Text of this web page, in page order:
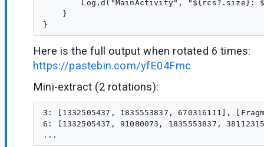
Log.d("MainActivity", "${rcs?.size}:
    }
Here is the full output when rotated 6 times:
https://pastebin.com/yfE04Fmc
Mini-extract (2 rotations):
3: [1332505437, 1835553837, 670316111],
6: [1332505437, 91080073, 1835553837,